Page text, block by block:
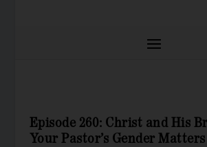
Episode 260: Christ and His
Your Pastor’s Gender Matters